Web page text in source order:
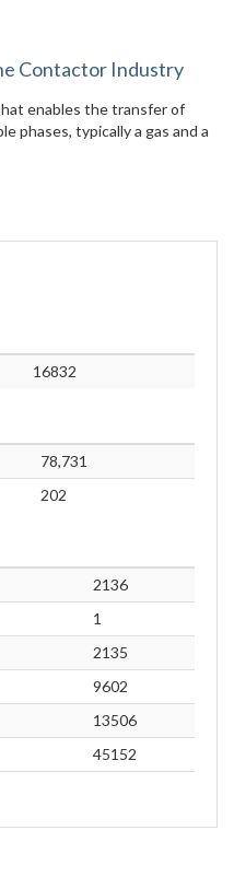
Contactor Industry
enables the transfer of
phases, typically a gas and a
16832
78,731
202
2136
1
2135
9602
13506
45152